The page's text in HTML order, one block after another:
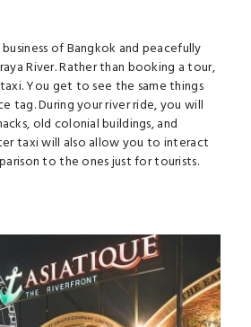
of Bangkok and peacefully
River. Rather than booking a tour,
You get to see the same things
tag. During your river ride, you will
old colonial buildings, and
taxi will also allow you to interact
to the ones just for tourists.